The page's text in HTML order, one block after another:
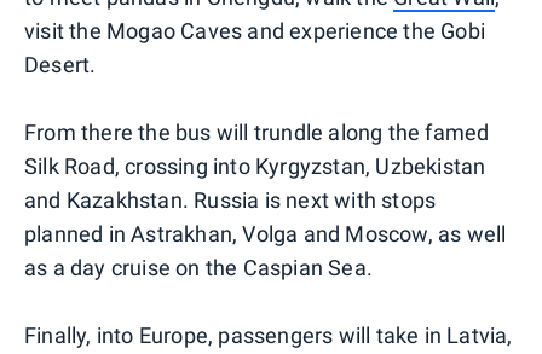
visit the Mogao Caves and experience the Gobi
Desert.
From there the bus will trundle along the famed
Silk Road, crossing into Kyrgyzstan, Uzbekistan
and Kazakhstan. Russia is next with stops
planned in Astrakhan, Volga and Moscow, as well
as a day cruise on the Caspian Sea.
Finally, into Europe, passengers will take in Latvia,